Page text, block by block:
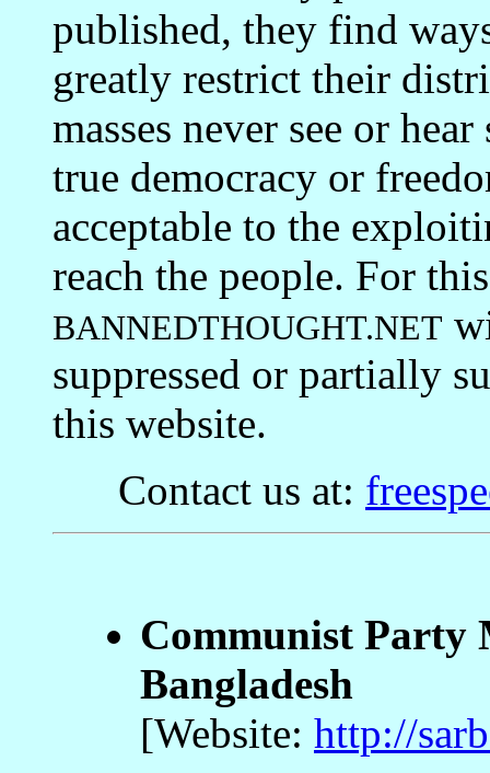
published, they find
greatly restrict their
masses never see or
true democracy or
acceptable to the
reach the people. For
BANNEDTHOUGHT.NET
suppressed or partially
this website.
Contact us at:
Communist Party
Bangladesh
[Website: http://